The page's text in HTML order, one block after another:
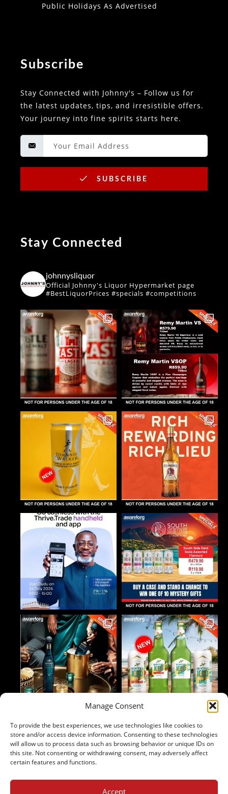
Manage Consent
To provide the best experiences, we use technologies like cookies to
store and/or access device information. Consenting to these technologies
will allow us to process data such as browsing behavior or unique IDs on
this site. Not consenting or withdrawing consent, may adversely affect
certain features and functions.
Accept
Public Holidays As Advertised
Subscribe
Stay Connected with Johnny's – Follow us for
the latest updates, tips, and irresistible offers.
Your journey into fine spirits starts here.
SUBSCRIBE
Stay Connected
johnnysliquor
Official Johnny's Liquor Hypermarket page
#BestLiquorPrices #specials #competitions
Follow on Instagram